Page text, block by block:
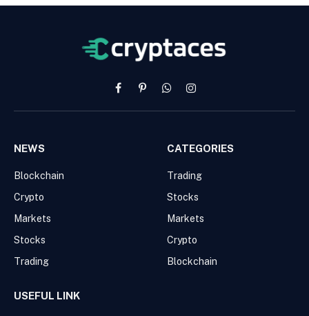
FacebookPinterestWhatsAppInstagram
NEWS
Blockchain
Crypto
Markets
Stocks
Trading
CATEGORIES
Trading
Stocks
Markets
Crypto
Blockchain
USEFUL LINK